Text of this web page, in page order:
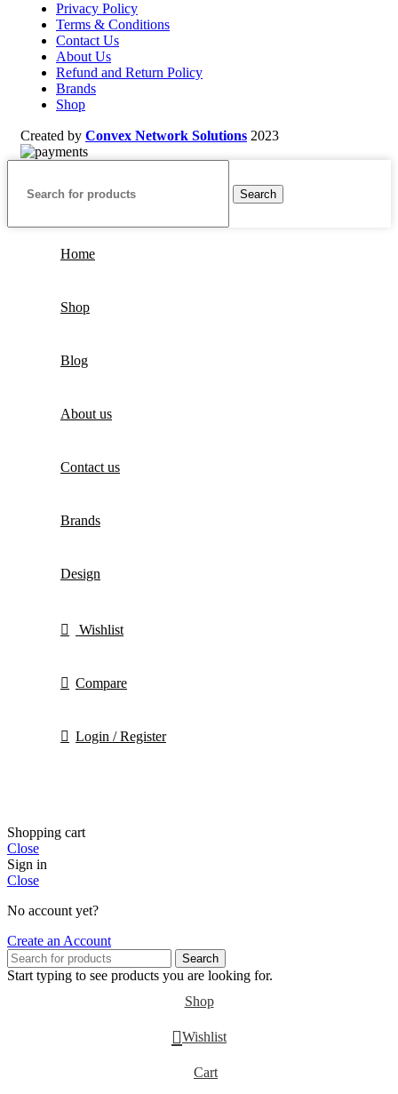
Privacy Policy
Terms & Conditions
Contact Us
About Us
Refund and Return Policy
Brands
Shop
Created by Convex Network Solutions 2023
Search
Home
Shop
Blog
About us
Contact us
Brands
Design
Wishlist
Compare
Login / Register
Shopping cart
Close
Sign in
Close
No account yet?
Create an Account
Search
Start typing to see products you are looking for.
Shop
Wishlist
Cart